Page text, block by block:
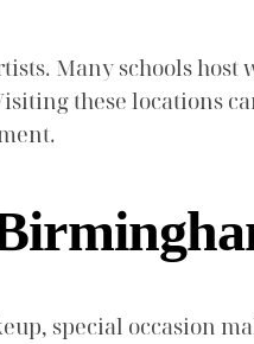
Many schools host
these locations
special occasion